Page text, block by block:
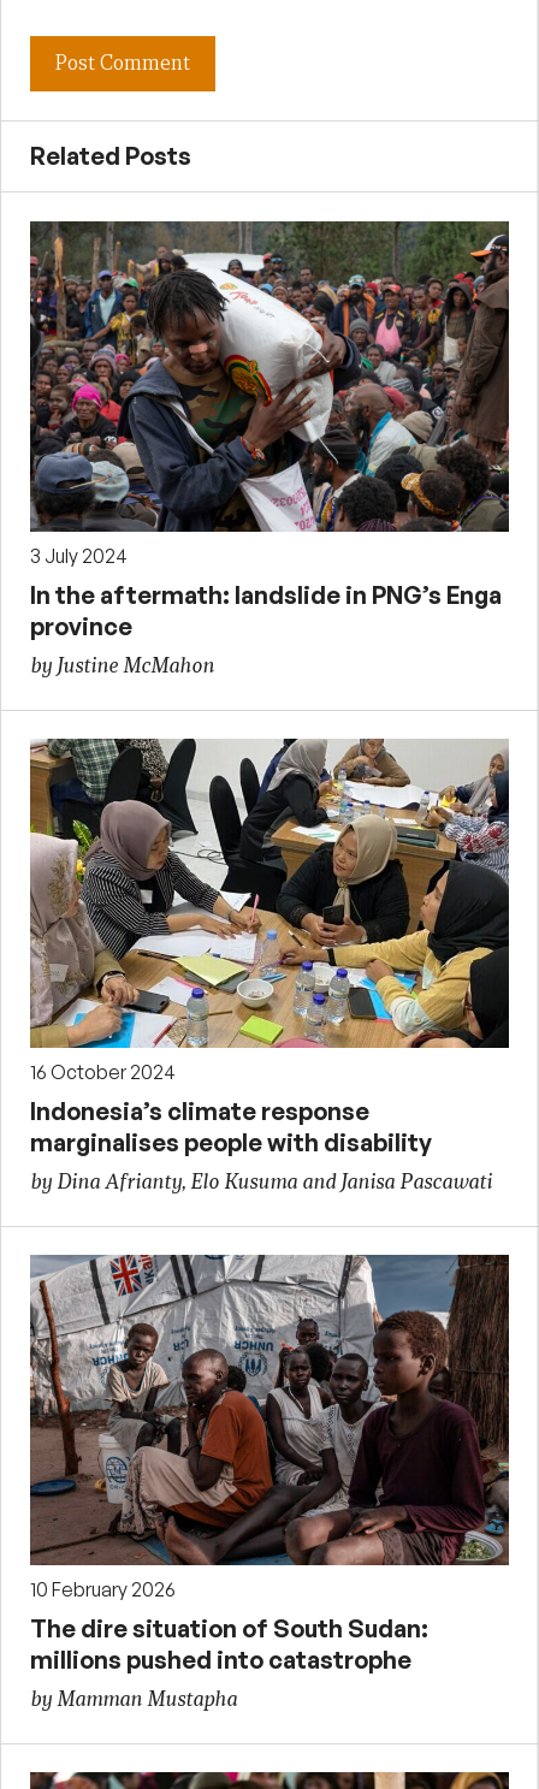
Related Posts
3 July 2024
In the aftermath: landslide in PNG’s Enga
province
by Justine McMahon
16 October 2024
Indonesia’s climate response
marginalises people with disability
by Dina Afrianty, Elo Kusuma and Janisa Pascawati
10 February 2026
The dire situation of South Sudan:
millions pushed into catastrophe
by Mamman Mustapha